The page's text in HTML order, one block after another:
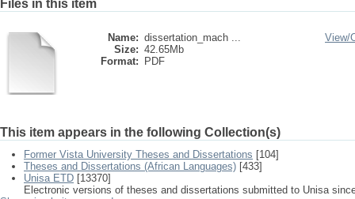
Files in this item
Name: dissertation_mach ...
Size: 42.65Mb
Format:
PDF
View/
This item appears in the following Collection(s)
Former Vista University Theses and Dissertations [104]
Theses and Dissertations (African Languages) [433]
Unisa ETD [13370]
Electronic versions of theses and dissertations submitted to Unisa